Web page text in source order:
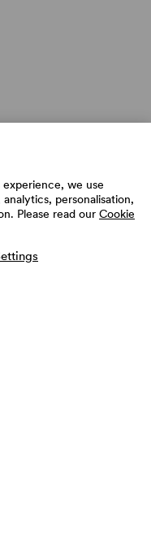
we use
personalisation,
Please read our Cookie